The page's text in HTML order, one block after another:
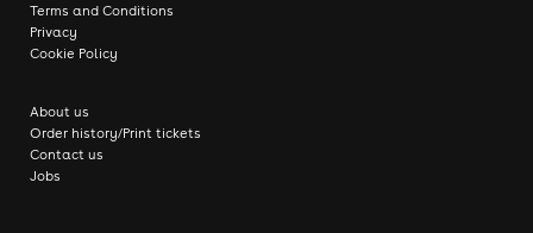
Terms and Conditions
Privacy
Cookie Policy
About us
Order history/Print tickets
Contact us
Jobs